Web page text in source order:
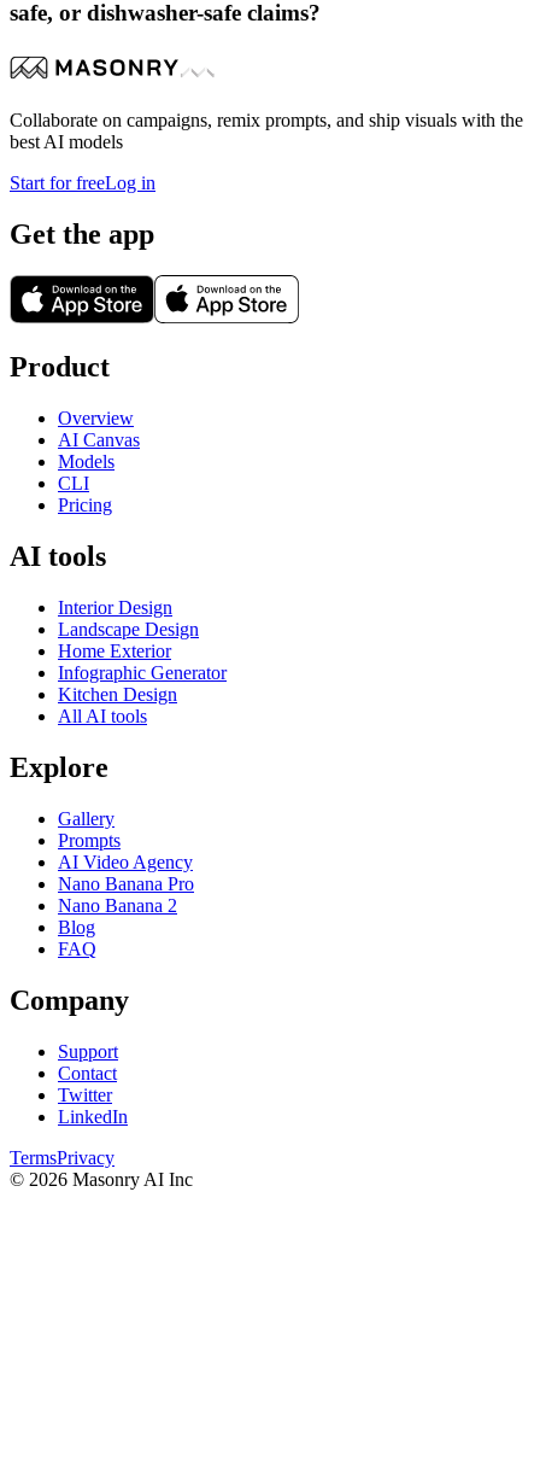
safe, or dishwasher-safe claims?
Collaborate on campaigns, remix prompts, and ship visuals with the
best AI models
Start for freeLog in
Get the app
Product
Overview
AI Canvas
Models
CLI
Pricing
AI tools
Interior Design
Landscape Design
Home Exterior
Infographic Generator
Kitchen Design
All AI tools
Explore
Gallery
Prompts
AI Video Agency
Nano Banana Pro
Nano Banana 2
Blog
FAQ
Company
Support
Contact
Twitter
LinkedIn
TermsPrivacy
© 2026 Masonry AI Inc